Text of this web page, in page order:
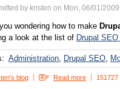
by kristen on Mon, 06/01/
wondering how to make
a look at the list of Drupal
Administration Drupal SEO
blog Read more